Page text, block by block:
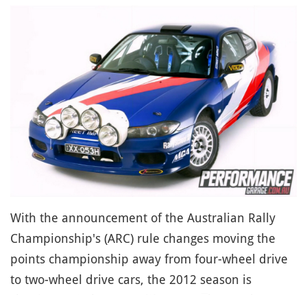
With the announcement of the Australian Rally
Championship's (ARC) rule changes moving the
points championship away from four-wheel drive
to two-wheel drive cars, the 2012 season is